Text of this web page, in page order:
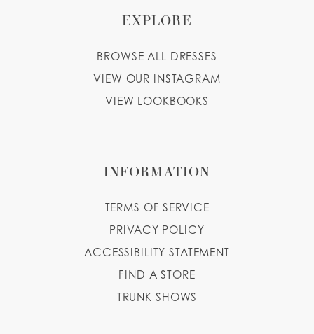
EXPLORE
BROWSE ALL DRESSES
VIEW OUR INSTAGRAM
VIEW LOOKBOOKS
INFORMATION
TERMS OF SERVICE
PRIVACY POLICY
ACCESSIBILITY STATEMENT
FIND A STORE
TRUNK SHOWS